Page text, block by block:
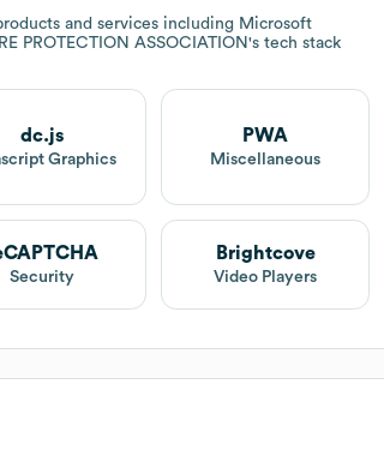
and services including Microsoft
PROTECTION ASSOCIATION 's tech stack
dc.js
Graphics
PWA
Miscellaneous
Security
Brightcove
Video Players